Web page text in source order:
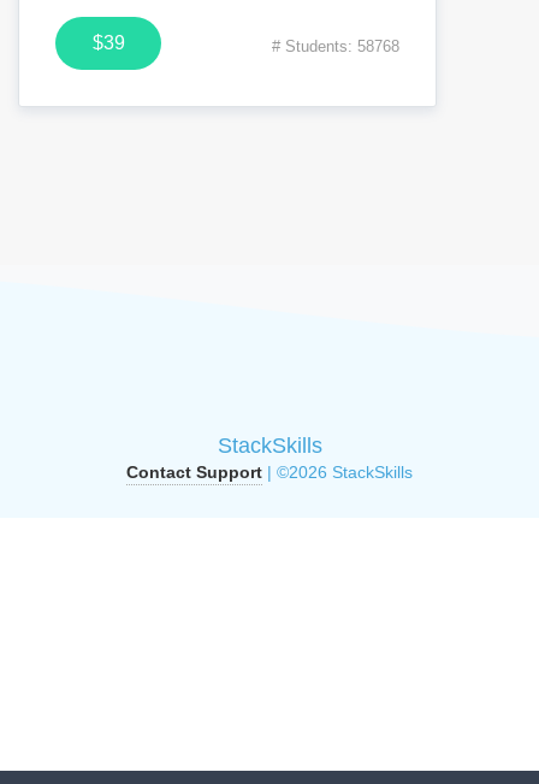
$39 # Students: 58768
StackSkills
Contact Support | ©2026 StackSkills